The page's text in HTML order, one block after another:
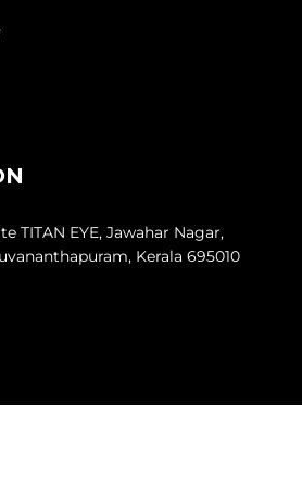
TITAN EYE, Jawahar Nagar,
Kerala 695010